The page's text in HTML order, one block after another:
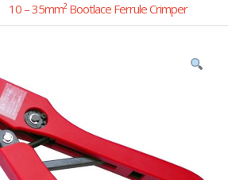
10 – 35mm² Bootlace Ferrule Crimper